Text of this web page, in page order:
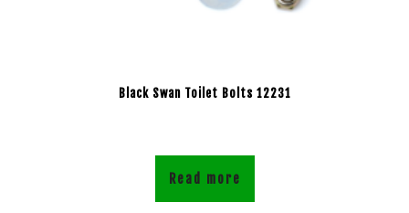
Black Swan Toilet Bolts 12231
Read more